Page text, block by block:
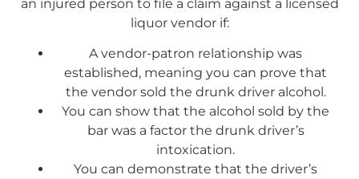
an injured person to file a claim against a licensed
liquor vendor if:
A vendor-patron relationship was
established, meaning you can prove that
the vendor sold the drunk driver alcohol.
You can show that the alcohol sold by the
bar was a factor the drunk driver’s
intoxication.
You can demonstrate that the driver’s